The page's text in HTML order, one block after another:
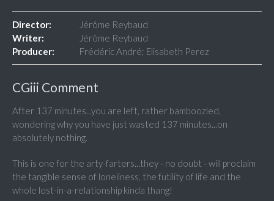
Director:
Jérôme Reybaud
Writer:
Jérôme Reybaud
Producer:
Frédéric André; Elisabeth Perez
CGiii Comment
After 137 minutes...you are left, rather bamboozled,
wondering why you have just wasted 137 minutes...on
absolutely nothing.
This is one for the arty-farters...they - no doubt - will proclaim
the tangible sense of loneliness, the futility of life and the
whole lost-in-a-relationship kinda thang!